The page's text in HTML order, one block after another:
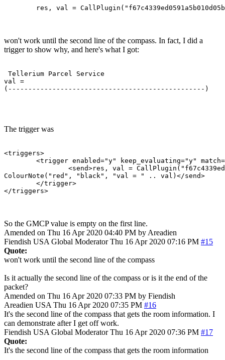
res, val =
won't work until the second line of the compass. In fact, I did a
trigger to show why, and here's what I got:
Tellerium Parcel Service
val =
(-------------------------------------------------)
The trigger was
<triggers>
ColourNote("red", "black", "val = " .. val)</send>
</triggers>
So the GMCP value is empty on the first line.
Amended on Thu 16 Apr 2020 04:40 PM by Areadien
Fiendish USA Global Moderator Thu 16 Apr 2020 07:16 PM #15
Quote:
won't work until the second line of the compass
Is it actually the second line of the compass or is it the end of the
packet?
Amended on Thu 16 Apr 2020 07:33 PM by Fiendish
Areadien USA Thu 16 Apr 2020 07:35 PM #16
It's the second line of the compass that gets the room information. I
can demonstrate after I get off work.
Fiendish USA Global Moderator Thu 16 Apr 2020 07:36 PM #17
Quote:
It's the second line of the compass that gets the room information